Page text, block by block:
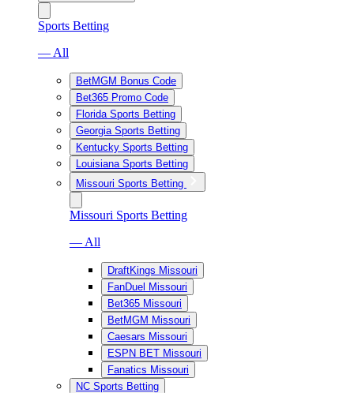
Sports Betting
— All
BetMGM Bonus Code
Bet365 Promo Code
Florida Sports Betting
Georgia Sports Betting
Kentucky Sports Betting
Louisiana Sports Betting
Missouri Sports Betting
Missouri Sports Betting
— All
DraftKings Missouri
FanDuel Missouri
Bet365 Missouri
BetMGM Missouri
Caesars Missouri
ESPN BET Missouri
Fanatics Missouri
NC Sports Betting